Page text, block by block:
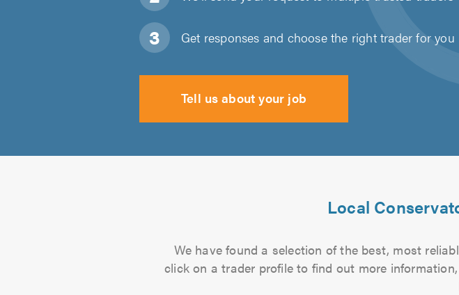
Get responses and choose the right trader for you
Tell us about your job
Local
We have found a selection of the best, most
click on a trader profile to find out more